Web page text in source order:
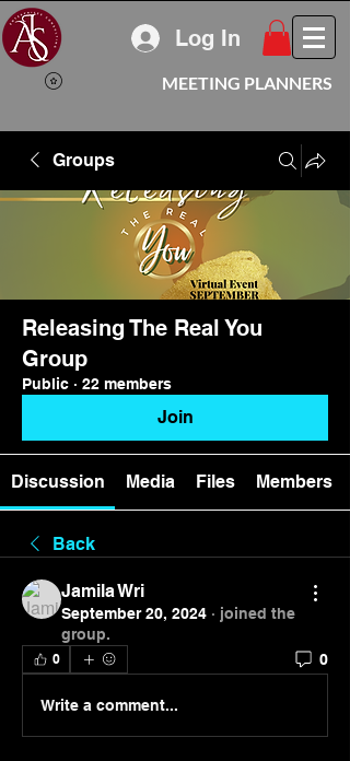
MEETING PLANNERS
Log In
Groups
Releasing The Real You
Group
Public · 22 members
Join
Discussion Media Files Members
Back
Jamila Wri
September 20, 2024 · joined the
group.
0 0
Write a comment...